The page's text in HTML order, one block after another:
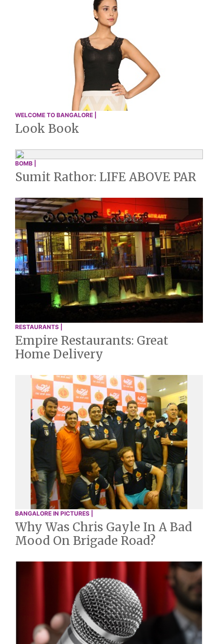
WELCOME TO BANGALORE |
Look Book
BOMB |
Sumit Rathor: LIFE ABOVE PAR
RESTAURANTS |
Empire Restaurants: Great
Home Delivery
BANGALORE IN PICTURES |
Why Was Chris Gayle In A Bad
Mood On Brigade Road?